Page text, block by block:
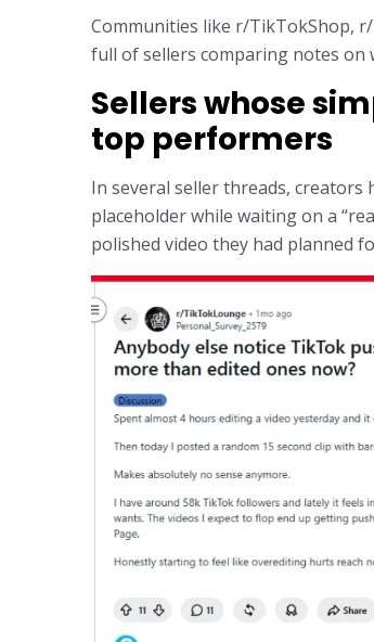
Communities like r/TikTokShop,
full of sellers comparing notes on
Sellers whose
top performers
In several seller threads, creators
placeholder while waiting on a
polished video they had planned